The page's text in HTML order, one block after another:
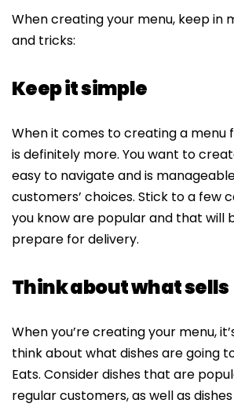
When creating your menu, keep in
and tricks:
Keep it simple
When it comes to creating a menu
is definitely more. You want to
easy to navigate and is
customers’ choices. Stick to a few
you know are popular and that will
prepare for delivery.
Think about what sells
When you’re creating your menu,
think about what dishes are going
Eats. Consider dishes that are
regular customers, as well as